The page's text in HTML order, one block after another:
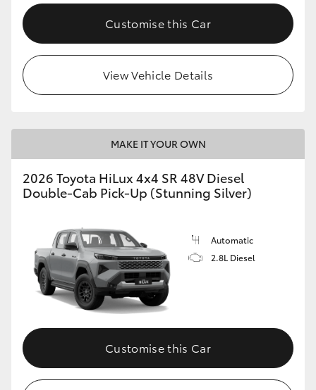
Customise this Car
View Vehicle Details
MAKE IT YOUR OWN
2026 Toyota HiLux 4x4 SR 48V Diesel
Double-Cab Pick-Up (Stunning Silver)
Automatic
2.8L Diesel
Customise this Car